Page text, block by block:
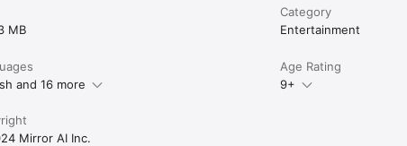
MB
Category
Entertainment
and 16 more
Age Rating
9+
Mirror AI Inc.